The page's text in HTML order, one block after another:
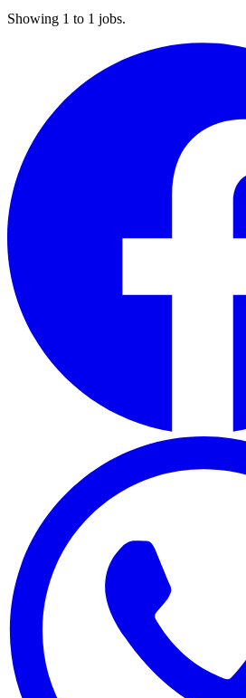
Showing 1 to 1 jobs.